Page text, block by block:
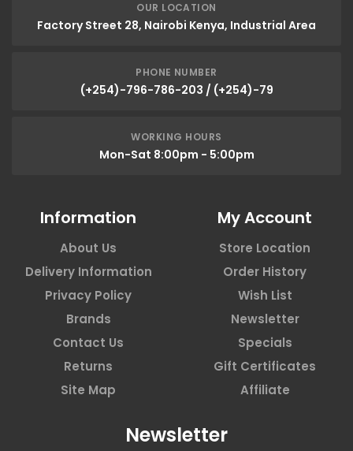
OUR LOCATION
Factory Street 28, Nairobi Kenya, Industrial Area
PHONE NUMBER
(+254)-796-786-203 / (+254)-79
WORKING HOURS
Mon-Sat 8:00pm - 5:00pm
Information
About Us
Delivery Information
Privacy Policy
Brands
Contact Us
Returns
Site Map
My Account
Store Location
Order History
Wish List
Newsletter
Specials
Gift Certificates
Affiliate
Newsletter